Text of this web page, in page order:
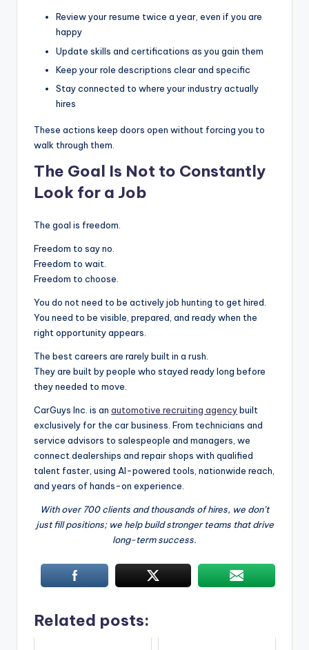
Review your resume twice a year, even if you are
happy
Update skills and certifications as you gain them
Keep your role descriptions clear and specific
Stay connected to where your industry actually
hires
These actions keep doors open without forcing you to
walk through them.
The Goal Is Not to Constantly
Look for a Job
The goal is freedom.
Freedom to say no.
Freedom to wait.
Freedom to choose.
You do not need to be actively job hunting to get hired.
You need to be visible, prepared, and ready when the
right opportunity appears.
The best careers are rarely built in a rush.
They are built by people who stayed ready long before
they needed to move.
CarGuys Inc. is an automotive recruiting agencybuilt
exclusively for the car business. From technicians and
service advisors to salespeople and managers, we
connect dealerships and repair shops with qualified
talent faster, using AI-powered tools, nationwide reach,
and years of hands-on experience.
With over 700 clients and thousands of hires, we don’t
just fill positions; we help build stronger teams that drive
long-term success.
Related posts: